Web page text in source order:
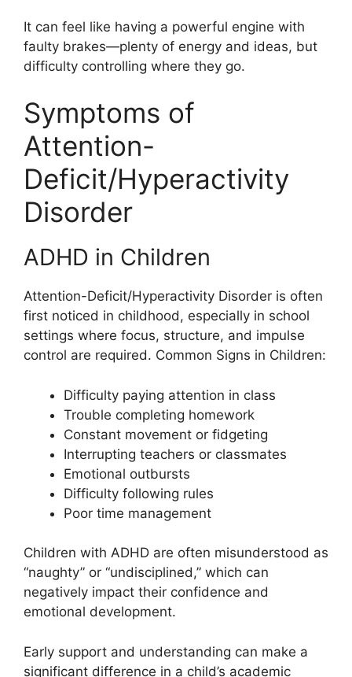
It can feel like having a powerful engine with
faulty brakes—plenty of energy and ideas, but
difficulty controlling where they go.
Symptoms of
Attention-
Deficit/Hyperactivity
Disorder
ADHD in Children
Attention-Deficit/Hyperactivity Disorder is often
first noticed in childhood, especially in school
settings where focus, structure, and impulse
control are required. Common Signs in Children:
Difficulty paying attention in class
Trouble completing homework
Constant movement or fidgeting
Interrupting teachers or classmates
Emotional outbursts
Difficulty following rules
Poor time management
Children with ADHD are often misunderstood as
“naughty” or “undisciplined,” which can
negatively impact their confidence and
emotional development.
Early support and understanding can make a
significant difference in a child’s academic